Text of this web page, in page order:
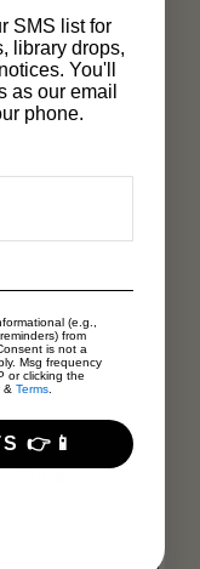
+ Google
SMS list for
library drops,
You'll
as our email
phone.
(e.g.,
from
is not a
Msg frequency
or clicking the
& Terms
👉📱